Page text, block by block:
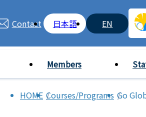
Contact 日本語 EN
Members
HOME Courses/Programs Go